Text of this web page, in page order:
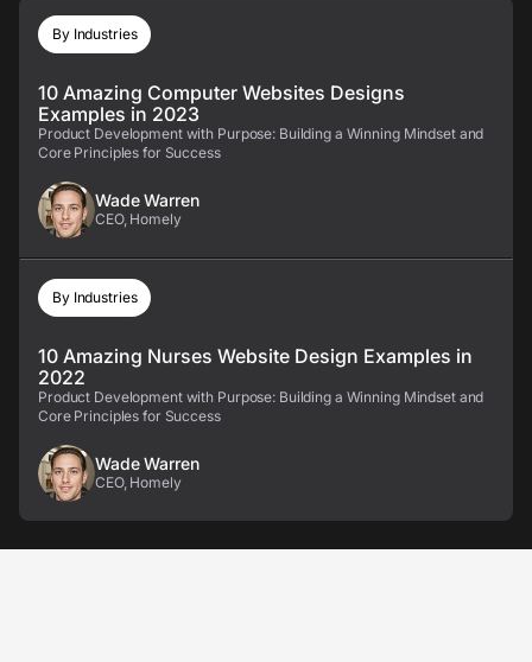
By Industries
10 Amazing Computer Websites Designs
Examples in 2023
Product Development with Purpose: Building a Winning Mindset and
Core Principles for Success
Wade Warren
CEO, Homely
By Industries
10 Amazing Nurses Website Design Examples in
2022
Product Development with Purpose: Building a Winning Mindset and
Core Principles for Success
Wade Warren
CEO, Homely